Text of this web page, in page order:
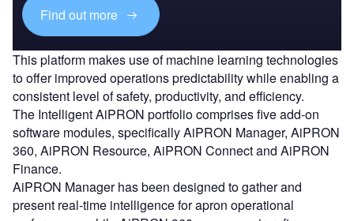
Find out more
This platform makes use of machine learning technologies
to offer improved operations predictability while enabling a
consistent level of safety, productivity, and efficiency.
The Intelligent AiPRON portfolio comprises five add-on
software modules, specifically AiPRON Manager, AiPRON
360, AiPRON Resource, AiPRON Connect and AiPRON
Finance.
AiPRON Manager has been designed to gather and
present real-time intelligence for apron operational